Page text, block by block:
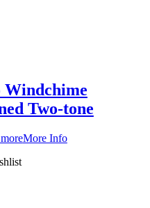
Windchime
Two-tone
More Info